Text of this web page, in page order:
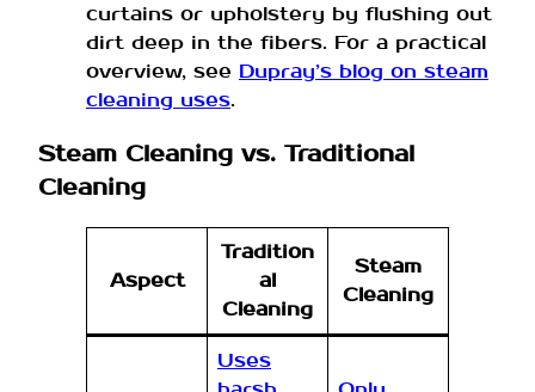
curtains or upholstery by flushing out
dirt deep in the fibers. For a practical
overview, see Dupray’s blog on steam
cleaning uses.
Steam Cleaning vs. Traditional
Cleaning
Aspect
Tradition
al
Cleaning
Steam
Cleaning
Uses